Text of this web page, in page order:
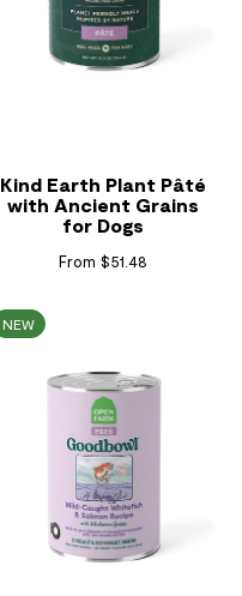
Kind Earth Plant Pâté
with Ancient Grains
for Dogs
From $51.48
NEW